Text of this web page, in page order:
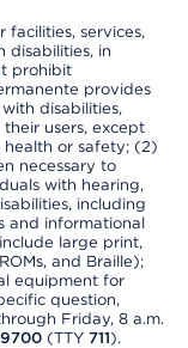
facilities, services,
disabilities, in
prohibit
provides
disabilities,
users, except
health or safety; (2)
necessary to
with hearing,
including
and informational
large print,
and Braille);
equipment for
question,
Friday, 8 a.m.
(TTY 711).